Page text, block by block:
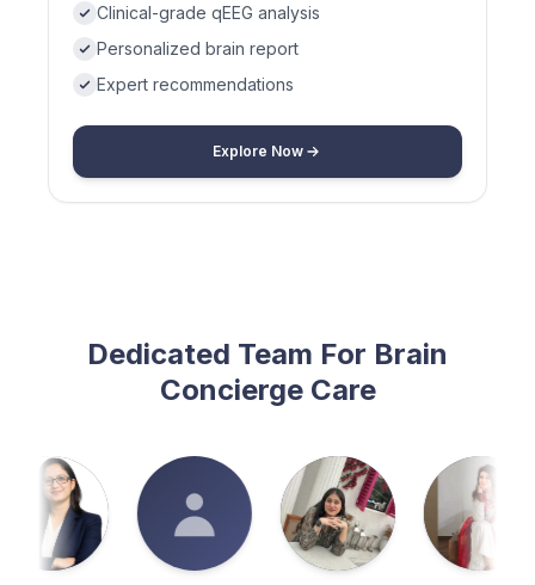
Clinical-grade qEEG analysis
Personalized brain report
Expert recommendations
Explore Now
Dedicated Team For Brain
Concierge Care